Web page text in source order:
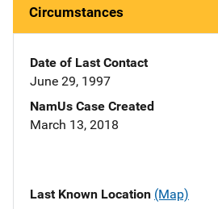
Circumstances
Date of Last Contact
June 29, 1997
NamUs Case Created
March 13, 2018
Last Known Location (Map)